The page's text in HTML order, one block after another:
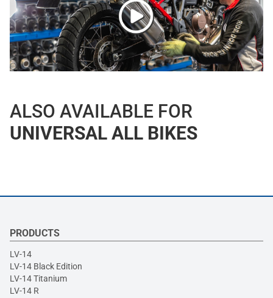
ALSO AVAILABLE FOR
UNIVERSAL ALL BIKES
PRODUCTS
LV-14
LV-14 Black Edition
LV-14 Titanium
LV-14 R